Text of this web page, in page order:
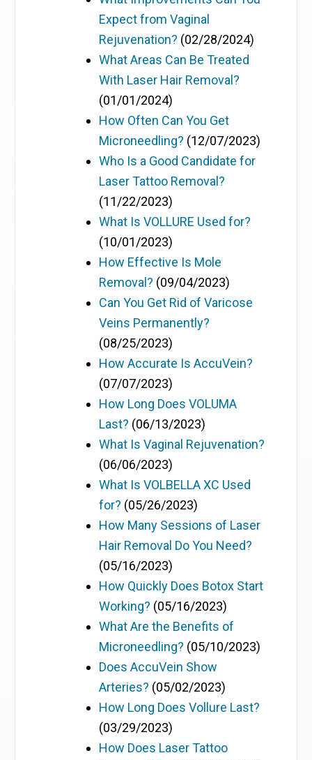
Expect from Vaginal
Rejuvenation? (02/28/2024)
What Areas Can Be Treated
With Laser Hair Removal?
(01/01/2024)
How Often Can You Get
Microneedling? (12/07/2023)
Who Is a Good Candidate for
Laser Tattoo Removal?
(11/22/2023)
What Is VOLLURE Used for?
(10/01/2023)
How Effective Is Mole
Removal? (09/04/2023)
Can You Get Rid of Varicose
Veins Permanently?
(08/25/2023)
How Accurate Is AccuVein?
(07/07/2023)
How Long Does VOLUMA
Last? (06/13/2023)
What Is Vaginal Rejuvenation?
(06/06/2023)
What Is VOLBELLA XC Used
for? (05/26/2023)
How Many Sessions of Laser
Hair Removal Do You Need?
(05/16/2023)
How Quickly Does Botox Start
Working? (05/16/2023)
What Are the Benefits of
Microneedling? (05/10/2023)
Does AccuVein Show
Arteries? (05/02/2023)
How Long Does Vollure Last?
(03/29/2023)
How Does Laser Tattoo